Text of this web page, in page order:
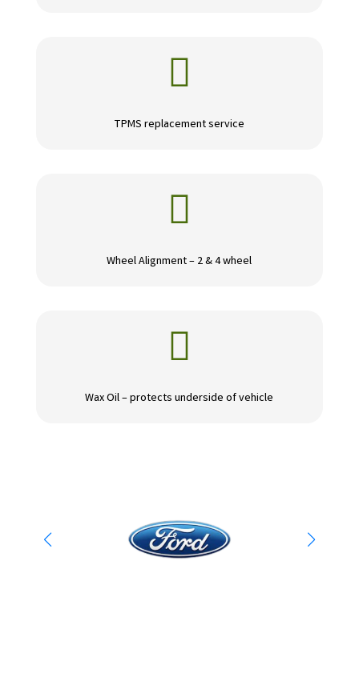

TPMS replacement service

Wheel Alignment – 2 & 4 wheel

Wax Oil – protects underside of vehicle